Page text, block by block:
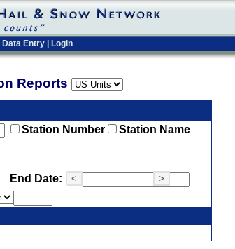
Data Entry Login
Reports
Station Number
Station Name
End Date: < >